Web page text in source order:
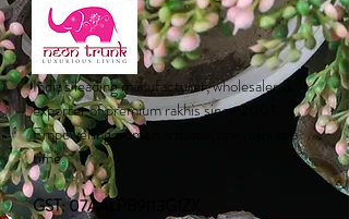
India's leading manufacturer, wholesaler &
exporter of premium rakhis since 2001.
Empowering women artisans, one rakhi at a
time.
GST: 07AALPB9113G1ZX